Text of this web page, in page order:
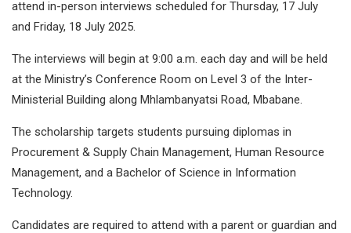
attend in-person interviews scheduled for Thursday, 17 July
and Friday, 18 July 2025.
The interviews will begin at 9:00 a.m. each day and will be held
at the Ministry’s Conference Room on Level 3 of the Inter-
Ministerial Building along Mhlambanyatsi Road, Mbabane.
The scholarship targets students pursuing diplomas in
Procurement & Supply Chain Management, Human Resource
Management, and a Bachelor of Science in Information
Technology.
Candidates are required to attend with a parent or guardian and